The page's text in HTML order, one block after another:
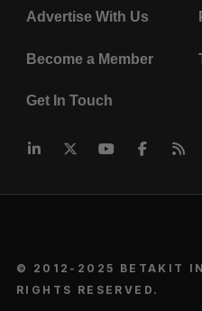
Advertise With Us
Become a Member
Get In Touch
© 2012-2025 BETAKIT
RIGHTS RESERVED.